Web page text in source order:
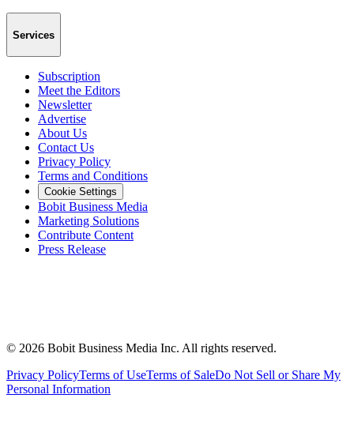
Services
Subscription
Meet the Editors
Newsletter
Advertise
About Us
Contact Us
Privacy Policy
Terms and Conditions
Cookie Settings
Bobit Business Media
Marketing Solutions
Contribute Content
Press Release
© 2026 Bobit Business Media Inc. All rights reserved.
Privacy PolicyTerms of UseTerms of SaleDo Not Sell or Share My
Personal Information